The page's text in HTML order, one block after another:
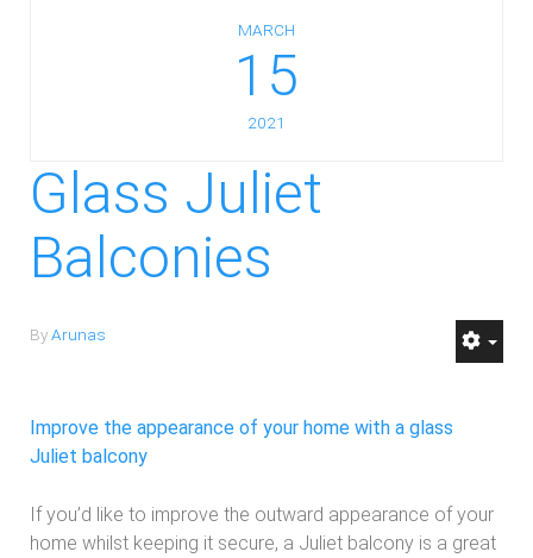
MARCH
15
2021
Glass Juliet
Balconies
ByArunas
Improve the appearance of your home with a glass
Juliet balcony
If you’d like to improve the outward appearance of your
home whilst keeping it secure, a Juliet balcony is a great